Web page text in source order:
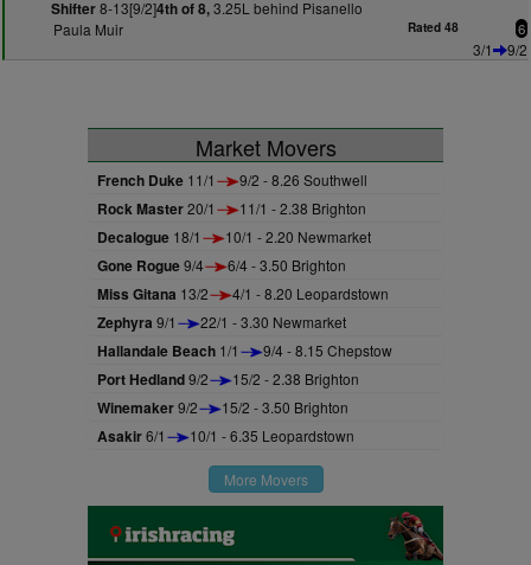
Shifter8-13[9/2]4th of 8,3.25L behind Pisanello
Paula Muir
Rated 48 6
3/1 9/2
Market Movers
French Duke 11/1 9/2 - 8.26 Southwell
Rock Master20/1 11/1 - 2.38 Brighton
Decalogue 18/1 10/1 - 2.20 Newmarket
Gone Rogue9/4 6/4 - 3.50 Brighton
Miss Gitana 13/2 4/1 - 8.20 Leopardstown
Zephyra 9/1 22/1 - 3.30 Newmarket
Hallandale Beach 1/1 9/4 - 8.15 Chepstow
Port Hedland9/2 15/2 - 2.38 Brighton
Winemaker9/2 15/2 - 3.50 Brighton
Asakir6/1 10/1 - 6.35 Leopardstown
More Movers